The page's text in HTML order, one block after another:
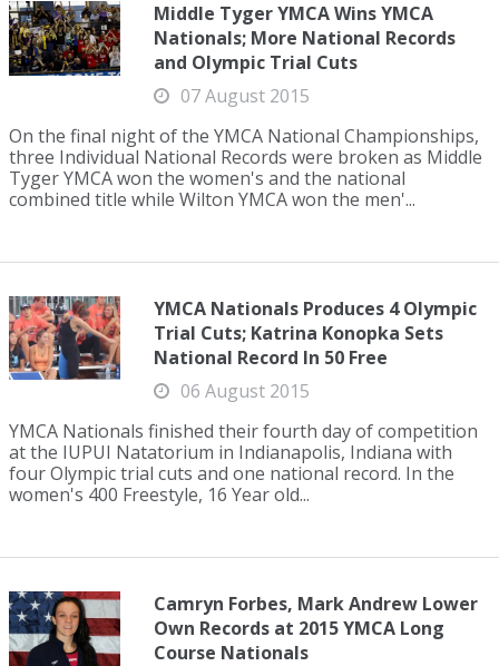
Middle Tyger YMCA Wins YMCA
Nationals; More National Records
and Olympic Trial Cuts
07 August 2015
On the final night of the YMCA National Championships,
three Individual National Records were broken as Middle
Tyger YMCA won the women's and the national
combined title while Wilton YMCA won the men'...
YMCA Nationals Produces 4 Olympic
Trial Cuts; Katrina Konopka Sets
National Record In 50 Free
06 August 2015
YMCA Nationals finished their fourth day of competition
at the IUPUI Natatorium in Indianapolis, Indiana with
four Olympic trial cuts and one national record. In the
women's 400 Freestyle, 16 Year old...
Camryn Forbes, Mark Andrew Lower
Own Records at 2015 YMCA Long
Course Nationals